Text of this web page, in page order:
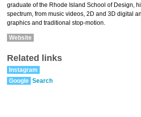
graduate of the Rhode Island School of Design,
spectrum, from music videos, 2D and 3D digital
graphics and traditional stop-motion.
Website
Related links
Instagram
Google Search